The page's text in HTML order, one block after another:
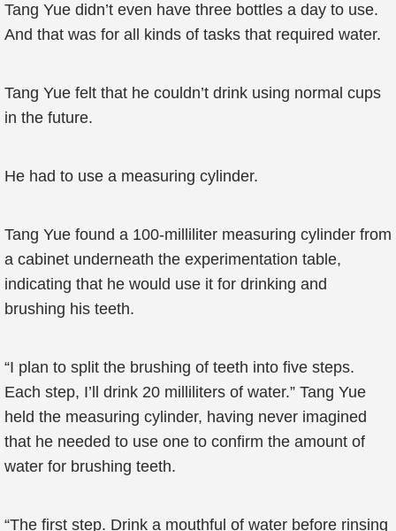
Tang Yue didn’t even have three bottles a day to use.
And that was for all kinds of tasks that required water.
Tang Yue felt that he couldn’t drink using normal cups
in the future.
He had to use a measuring cylinder.
Tang Yue found a 100-milliliter measuring cylinder from
a cabinet underneath the experimentation table,
indicating that he would use it for drinking and
brushing his teeth.
“I plan to split the brushing of teeth into five steps.
Each step, I’ll drink 20 milliliters of water.” Tang Yue
held the measuring cylinder, having never imagined
that he needed to use one to confirm the amount of
water for brushing teeth.
“The first step. Drink a mouthful of water before rinsing